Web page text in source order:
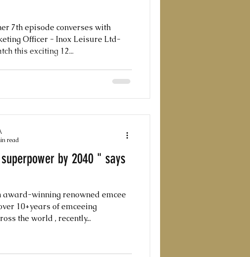
7th episode converses with
Officer - Inox Leisure Ltd-
this exciting 12...
by 2040 " says
award-winning renowned emcee
10+years of emceeing
the world , recently...
read